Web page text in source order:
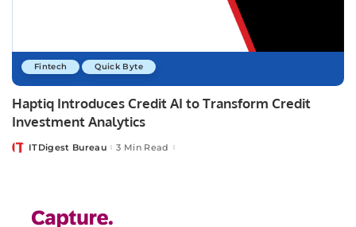
Fintech Quick Byte
Haptiq Introduces Credit AI to Transform Credit
Investment Analytics
PostedITDigest Bureau 3 Min Read